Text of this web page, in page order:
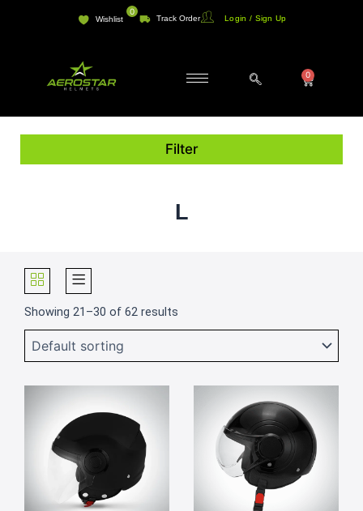
Wishlist
0
Track Order Login / Sign Up
0
Cart
Filter
L
Showing 21–30 of 62 results